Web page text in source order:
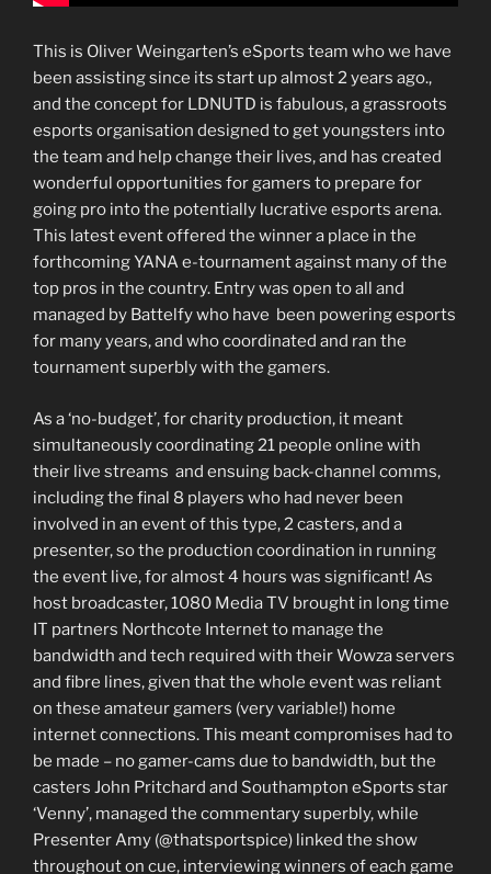
This is Oliver Weingarten’s eSports team who we have
been assisting since its start up almost 2 years ago.,
and the concept for LDNUTD is fabulous,a grassroots
esports organisation designed to get youngsters into
the team and help change their lives, and has created
wonderful opportunities for gamers to prepare for
going pro into the potentially lucrative esports arena.
This latest event offered the winner a place in the
forthcoming YANA e-tournament against many of the
top pros in the country. Entry was open to all and
managed by Battelfy who have been powering esports
for many years, and who coordinated and ran the
tournament superbly with the gamers.
As a ‘no-budget’, for charity production, it meant
simultaneously coordinating 21 people online with
their live streams and ensuing back-channel comms,
including the final 8 players who had never been
involved in an event of this type, 2 casters, and a
presenter, so the production coordination in running
the event live, for almost 4 hours was significant! As
host broadcaster, 1080 Media TV brought in long time
IT partners Northcote Internet to manage the
bandwidth and tech required with their Wowza servers
and fibre lines, given that the whole event was reliant
on these amateur gamers (very variable!) home
internet connections. This meant compromises had to
be made – no gamer-cams due to bandwidth, but the
casters John Pritchard and Southampton eSports star
‘Venny’, managed the commentary superbly, while
Presenter Amy (@thatsportspice) linked the show
throughout on cue, interviewing winners of each game